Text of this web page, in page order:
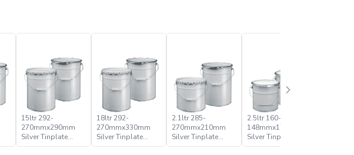
15ltr 292-
270mmx290mm
Silver Tinplate
Metal Conical
18ltr 292-
270mmx330mm
Silver Tinplate
Metal Conical
2.1ltr 285-
270mmx210mm
Silver Tinplate
Metal Conical
2.5ltr 160-
148mmx176mm
Silver Tinplate
Metal Conical